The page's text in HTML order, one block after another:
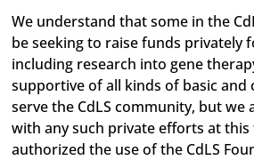
We understand that some in the
be seeking to raise funds privately
including research into gene
supportive of all kinds of basic and
serve the CdLS community, but we
with any such private efforts at this
authorized the use of the CdLS